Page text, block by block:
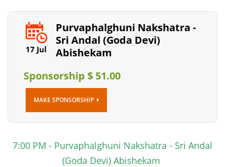
17 Jul
Purvaphalghuni Nakshatra -
Sri Andal (Goda Devi)
Abishekam
Sponsorship $ 51.00
MAKE SPONSORSHIP
7:00 PM - Purvaphalghuni Nakshatra - Sri Andal
(Goda Devi) Abishekam